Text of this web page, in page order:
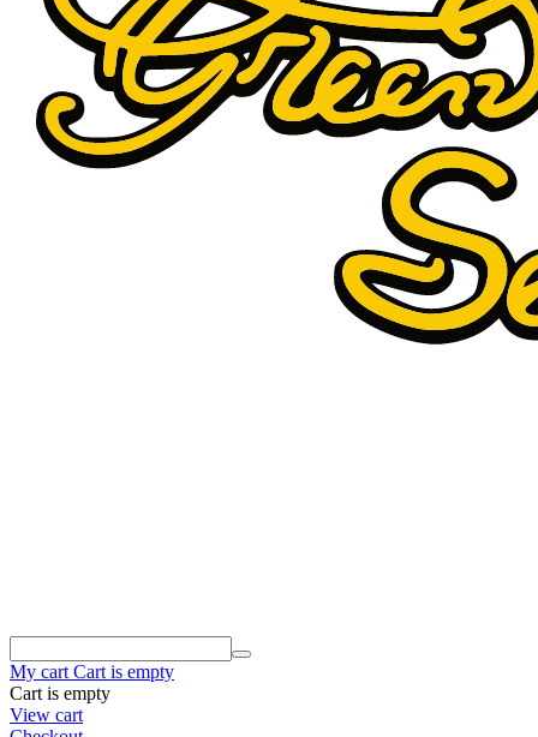
My cart Cart is empty
Cart is empty
View cart